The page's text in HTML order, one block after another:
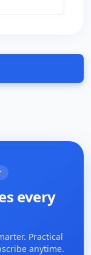
every
Practical
anytime.